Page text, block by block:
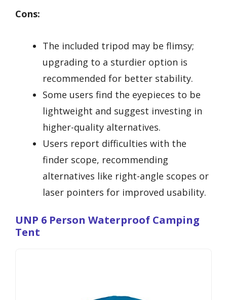
Cons:
The included tripod may be flimsy;
upgrading to a sturdier option is
recommended for better stability.
Some users find the eyepieces to be
lightweight and suggest investing in
higher-quality alternatives.
Users report difficulties with the
finder scope, recommending
alternatives like right-angle scopes or
laser pointers for improved usability.
UNP 6 Person Waterproof Camping
Tent